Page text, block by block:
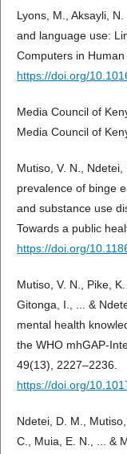
Lyons, M., Aksayli,
and language use:
Computers in Human
https://doi.org/
Media Council of
Media Council of
Mutiso, V. N.,
prevalence of binge
and substance use
Towards a public
https://doi.org/
Mutiso, V. N., Pike,
Gitonga, I., ... &
mental health
the WHO mhGAP-
49(13), 2227–2236.
https://doi.org/
Ndetei, D. M.,
C., Muia, E. N., ... &